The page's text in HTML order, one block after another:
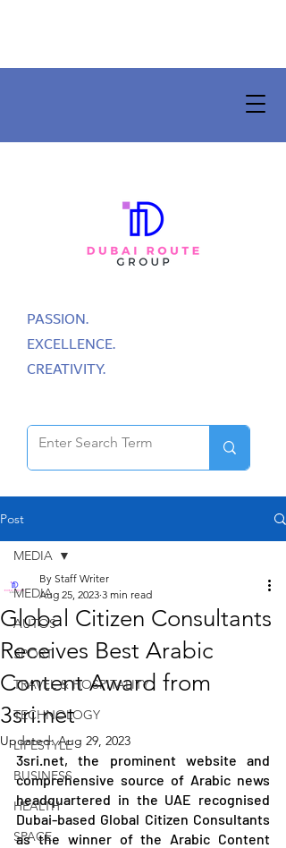
PASSION.
EXCELLENCE.
CREATIVITY.
Post
MEDIA
AUTOS
SPORT
TRAVEL & HOSPITALITY
TECHNOLOGY
LIFESTYLE
BUSINESS
HEALTH
SPACE
MEDIA
Global Citizen Consultants
Receives Best Arabic
Content Award from
3sri.net
By Staff Writer
Aug 25, 2023 3 min read
Updated:Aug 29, 2023
3sri.net, the prominent website and
comprehensive source of Arabic news
headquartered in the UAE recognised
Dubai-based Global Citizen Consultants
as the winner of the Arabic Content